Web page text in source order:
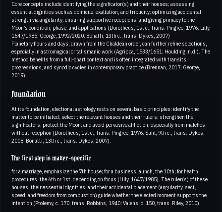
Core concepts include identifying the significator(s) and their houses; assessing
essential dignities such as domicile, exaltation, and triplicity; optimizing accidental
strength via angularity; ensuring supportive receptions; and giving primacy to the
Moon’s condition, phase, and applications (Dorotheus, 1st c., trans. Pingree, 1976; Lilly,
1647/1985; George, 1992/2020; Bonatti, 13th c., trans. Dykes, 2007)
Planetary hours and days, drawn from the Chaldean order, can further refine selections,
especially in astromagical or talismanic work (Agrippa, 1533/1651; Houlding, n.d.). The
method benefits from a full-chart context and is often integrated with transits,
progressions, and synodic cycles in contemporary practice (Brennan, 2017; George,
2019).
Foundation
At its foundation, electional astrology rests on several basic principles: identify the
matter to be initiated; select the relevant houses and their rulers; strengthen the
significators; protect the Moon; and avoid pervasive affliction, especially from malefics
without reception (Dorotheus, 1st c., trans. Pingree, 1976; Sahl, 9th c., trans. Dykes,
2008; Bonatti, 13th c., trans. Dykes, 2007).
The first step is matter-specific
for a marriage, emphasize the 7th house; for a business launch, the 10th; for health
procedures, the 6th or 1st, depending on focus (Lilly, 1647/1985). The ruler(s) of these
houses, their essential dignities, and their accidental placement (angularity, sect,
speed, and freedom from combustion) guide whether the elected moment supports the
intention (Ptolemy, c. 170, trans. Robbins, 1940; Valens, c. 150, trans. Riley, 2010).